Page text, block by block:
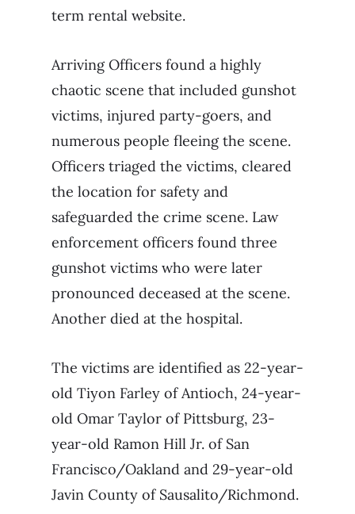
term rental website.
Arriving Officers found a highly
chaotic scene that included gunshot
victims, injured party-goers, and
numerous people fleeing the scene.
Officers triaged the victims, cleared
the location for safety and
safeguarded the crime scene. Law
enforcement officers found three
gunshot victims who were later
pronounced deceased at the scene.
Another died at the hospital.
The victims are identified as 22-year-
old Tiyon Farley of Antioch, 24-year-
old Omar Taylor of Pittsburg, 23-
year-old Ramon Hill Jr. of San
Francisco/Oakland and 29-year-old
Javin County of Sausalito/Richmond.